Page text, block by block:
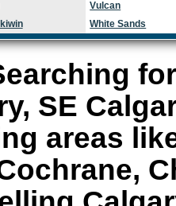
Vulcan
White Sands
SE
areas